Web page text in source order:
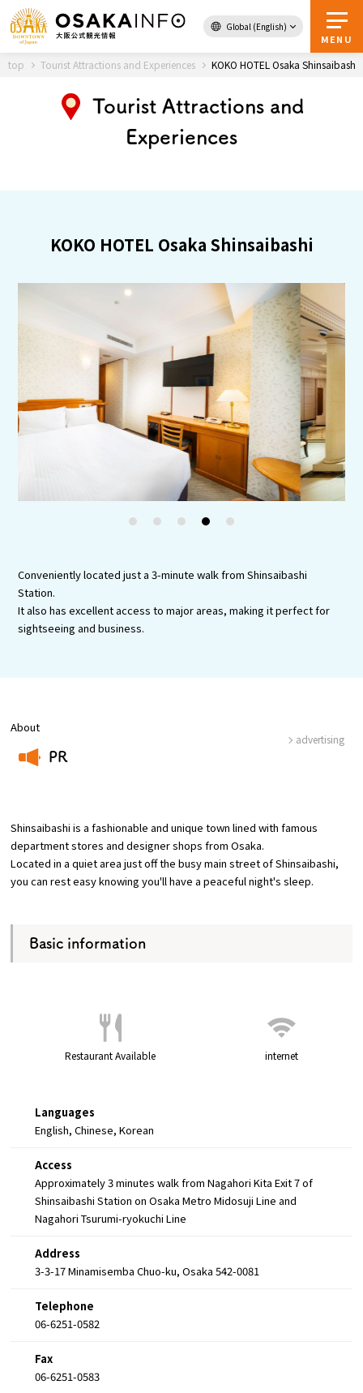
Global (English)
MENU
Back to Top
Travel
Guidebook
Itineraries
Tourist Attractions and
Experiences
Gourmet
Information
Osaka Convention &
top Tourist Attractions and Experiences KOKO HOTEL Osaka Shinsaibashi
Tourist Attractions and
Experiences
KOKO HOTEL Osaka Shinsaibashi
Conveniently located just a 3-minute walk from Shinsaibashi
Station.
It also has excellent access to major areas, making it perfect for
sightseeing and business.
About
PR
advertising
Shinsaibashi is a fashionable and unique town lined with famous
department stores and designer shops from Osaka.
Located in a quiet area just off the busy main street of Shinsaibashi,
you can rest easy knowing you'll have a peaceful night's sleep.
Basic information
Restaurant Available internet
Languages
English, Chinese, Korean
Access
Approximately 3 minutes walk from Nagahori Kita Exit 7 of
Shinsaibashi Station on Osaka Metro Midosuji Line and
Nagahori Tsurumi-ryokuchi Line
Address
3-3-17 Minamisemba Chuo-ku, Osaka 542-0081
Telephone
06-6251-0582
Fax
06-6251-0583